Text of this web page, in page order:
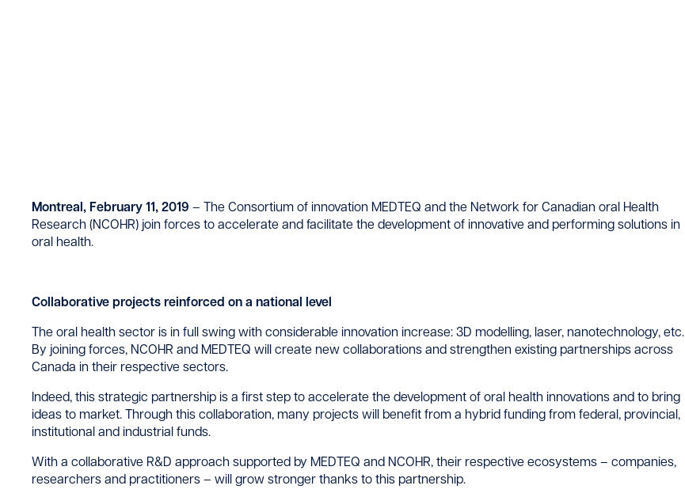
Montreal, February 11, 2019 – The Consortium of innovation MEDTEQ and the Network for Canadian oral Health
Research (NCOHR) join forces to accelerate and facilitate the development of innovative and performing solutions in
oral health.
Collaborative projects reinforced on a national level
The oral health sector is in full swing with considerable innovation increase: 3D modelling, laser, nanotechnology, etc.
By joining forces, NCOHR and MEDTEQ will create new collaborations and strengthen existing partnerships across
Canada in their respective sectors.
Indeed, this strategic partnership is a first step to accelerate the development of oral health innovations and to bring
ideas to market. Through this collaboration, many projects will benefit from a hybrid funding from federal, provincial,
institutional and industrial funds.
With a collaborative R&D approach supported by MEDTEQ and NCOHR, their respective ecosystems – companies,
researchers and practitioners – will grow stronger thanks to this partnership.